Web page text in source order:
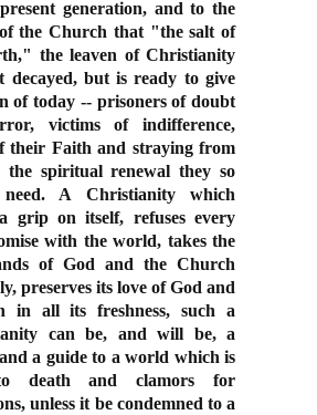
generation, and to the
the Church that "the salt of
the leaven of Christianity
decayed, but is ready to give
of today -- prisoners of doubt
victims of indifference,
their Faith and straying from
the spiritual renewal they so
A Christianity which
grip on itself, refuses every
with the world, takes the
of God and the Church
preserves its love of God and
in all its freshness, such a
can be, and will be, a
a guide to a world which is
death and clamors for
unless it be condemned to a